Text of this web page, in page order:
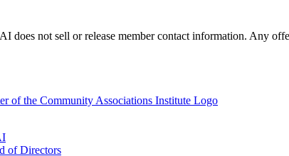
does not sell or release member contact information. Any
of Directors